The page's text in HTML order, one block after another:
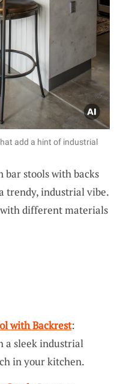
add a hint of industrial
bar stools with backs
trendy, industrial vibe.
different materials
with Backrest:
a sleek industrial
in your kitchen.